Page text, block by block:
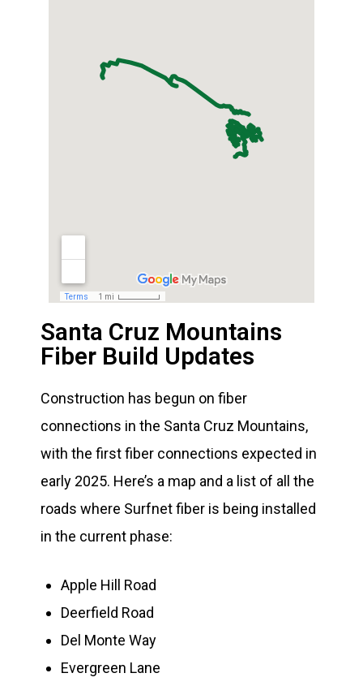
Santa Cruz Mountains
Fiber Build Updates
Construction has begun on fiber
connections in the Santa Cruz Mountains,
with the first fiber connections expected in
early 2025. Here’s a map and a list of all the
roads where Surfnet fiber is being installed
in the current phase:
Apple Hill Road
Deerfield Road
Del Monte Way
Evergreen Lane